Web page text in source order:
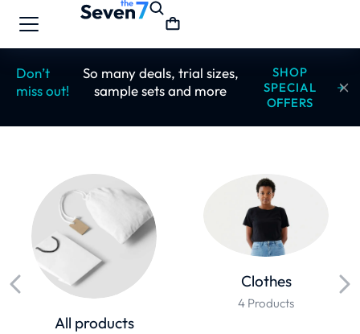
Don’t
miss out!
So many deals, trial sizes,
sample sets and more
SHOP
SPECIAL
OFFERS
All products
Clothes
4 Products